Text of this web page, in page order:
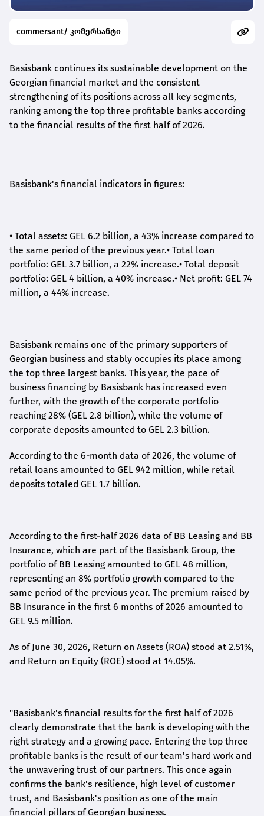
commersant/ კომერსანტი
Basisbank continues its sustainable development on the
Georgian financial market and the consistent
strengthening of its positions across all key segments,
ranking among the top three profitable banks according
to the financial results of the first half of 2026.
Basisbank's financial indicators in figures:
• Total assets: GEL 6.2 billion, a 43% increase compared to
the same period of the previous year.• Total loan
portfolio: GEL 3.7 billion, a 22% increase.• Total deposit
portfolio: GEL 4 billion, a 40% increase.• Net profit: GEL 74
million, a 44% increase.
Basisbank remains one of the primary supporters of
Georgian business and stably occupies its place among
the top three largest banks. This year, the pace of
business financing by Basisbank has increased even
further, with the growth of the corporate portfolio
reaching 28% (GEL 2.8 billion), while the volume of
corporate deposits amounted to GEL 2.3 billion.
According to the 6-month data of2026, the volume of
retail loans amounted to GEL 942 million, while retail
deposits totaled GEL 1.7 billion.
According to the first-half2026 data of BB Leasing and BB
Insurance, which are part of the Basisbank Group, the
portfolio of BB Leasing amounted to GEL 48 million,
representing an 8% portfolio growth compared to the
same period of the previous year. The premium raised by
BB Insurance in the first 6 months of 2026 amounted to
GEL 9.5 million.
As of June 30, 2026, Return on Assets (ROA) stood at 2.51%,
and Return on Equity (ROE) stood at 14.05%.
"Basisbank's financial results for the first half of 2026
clearly demonstrate that the bank is developing with the
right strategy and a growing pace. Entering the top three
profitable banks is the result of our team's hard work and
the unwavering trust of our partners. This once again
confirms the bank's resilience, high level of customer
trust, and Basisbank's position as one of the main
financial pillars of Georgian business.